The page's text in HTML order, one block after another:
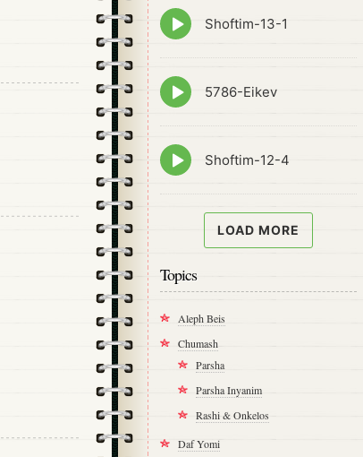
Episode
play
Shoftim-13-1
Episode
play
5786-Eikev
Episode
play
Shoftim-12-4
LOAD MORE
Topics
Aleph Beis
Chumash
Parsha
Parsha Inyanim
Rashi & Onkelos
Daf Yomi